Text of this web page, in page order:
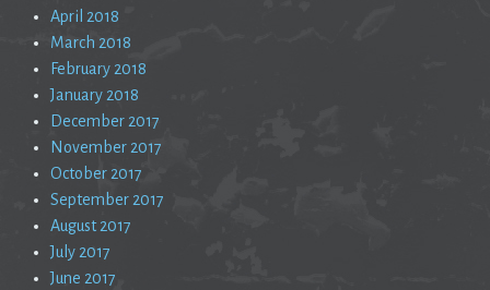
April 2018
March 2018
February 2018
January 2018
December 2017
November 2017
October 2017
September 2017
August 2017
July 2017
June 2017